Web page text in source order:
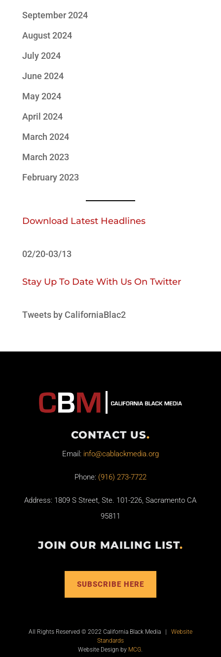
September 2024
August 2024
July 2024
June 2024
May 2024
April 2024
March 2024
March 2023
February 2023
Download Latest Headlines
02/20-03/13
Stay Up To Date With Us On Twitter
Tweets by CaliforniaBlac2
CONTACT US.
Email: info@cablackmedia.org
Phone: (916) 273-7722
Address: 1809 S Street, Ste. 101-226, Sacramento CA
95811
JOIN OUR MAILING LIST.
SUBSCRIBE HERE
All Rights Reserved © 2022 California Black Media | Website
Standards
Website Design by MCG.